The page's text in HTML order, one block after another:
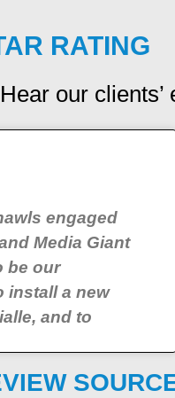
RATING
our clients’
engaged
Media Giant
be our
install a new
and to